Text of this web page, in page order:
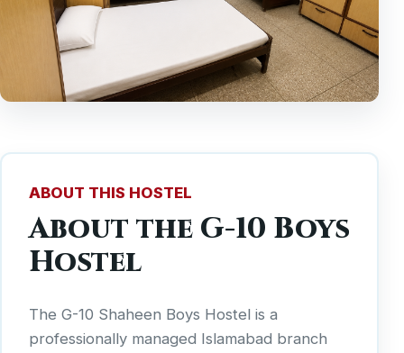
ABOUT THIS HOSTEL
About the G-10 Boys
Hostel
The G-10 Shaheen Boys Hostel is a
professionally managed Islamabad branch